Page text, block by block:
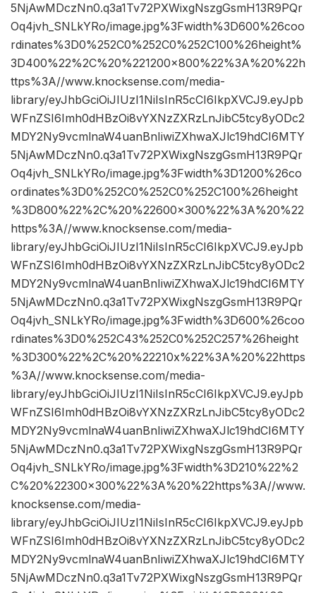
5NjAwMDczNn0.q3a1Tv72PXWixgNszgGsmH13R9PQr
Oq4jvh_SNLkYRo/image.jpg%3Fwidth%3D600%26coo
rdinates%3D0%252C0%252C0%252C100%26height%
3D400%22%2C%20%221200×800%22%3A%20%22h
ttps%3A//www.knocksense.com/media-
library/eyJhbGciOiJIUzI1NiIsInR5cCI6IkpXVCJ9.eyJpb
WFnZSI6Imh0dHBzOi8vYXNzZXRzLnJibC5tcy8yODc2
MDY2Ny9vcmlnaW4uanBnIiwiZXhwaXJlc19hdCI6MTY
5NjAwMDczNn0.q3a1Tv72PXWixgNszgGsmH13R9PQr
Oq4jvh_SNLkYRo/image.jpg%3Fwidth%3D1200%26co
ordinates%3D0%252C0%252C0%252C100%26height
%3D800%22%2C%20%22600×300%22%3A%20%22
https%3A//www.knocksense.com/media-
library/eyJhbGciOiJIUzI1NiIsInR5cCI6IkpXVCJ9.eyJpb
WFnZSI6Imh0dHBzOi8vYXNzZXRzLnJibC5tcy8yODc2
MDY2Ny9vcmlnaW4uanBnIiwiZXhwaXJlc19hdCI6MTY
5NjAwMDczNn0.q3a1Tv72PXWixgNszgGsmH13R9PQr
Oq4jvh_SNLkYRo/image.jpg%3Fwidth%3D600%26coo
rdinates%3D0%252C43%252C0%252C257%26height
%3D300%22%2C%20%22210x%22%3A%20%22https
%3A//www.knocksense.com/media-
library/eyJhbGciOiJIUzI1NiIsInR5cCI6IkpXVCJ9.eyJpb
WFnZSI6Imh0dHBzOi8vYXNzZXRzLnJibC5tcy8yODc2
MDY2Ny9vcmlnaW4uanBnIiwiZXhwaXJlc19hdCI6MTY
5NjAwMDczNn0.q3a1Tv72PXWixgNszgGsmH13R9PQr
Oq4jvh_SNLkYRo/image.jpg%3Fwidth%3D210%22%2
C%20%22300×300%22%3A%20%22https%3A//www.
knocksense.com/media-
library/eyJhbGciOiJIUzI1NiIsInR5cCI6IkpXVCJ9.eyJpb
WFnZSI6Imh0dHBzOi8vYXNzZXRzLnJibC5tcy8yODc2
MDY2Ny9vcmlnaW4uanBnIiwiZXhwaXJlc19hdCI6MTY
5NjAwMDczNn0.q3a1Tv72PXWixgNszgGsmH13R9PQr